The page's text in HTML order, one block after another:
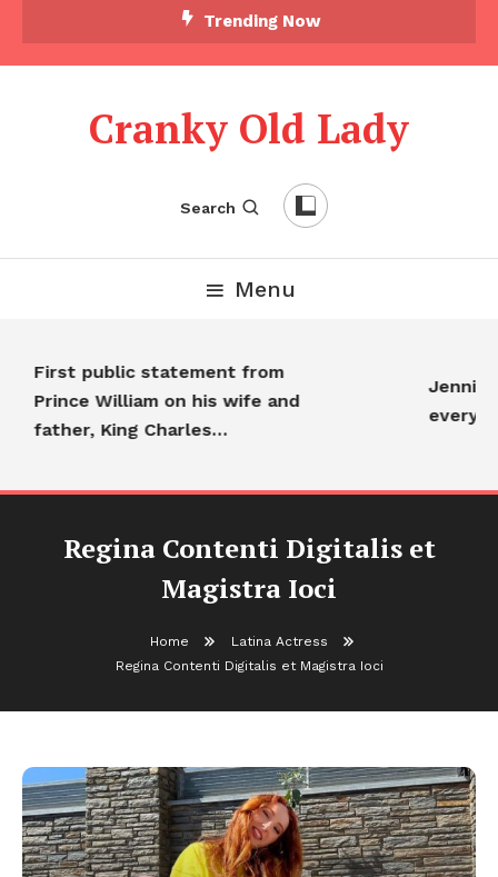
Trending Now
Cranky Old Lady
Search
Menu
First public statement from
Prince William on his wife and
father, King Charles…
Regina Contenti Digitalis et
Magistra Ioci
Home
Latina Actress
Regina Contenti Digitalis et Magistra Ioci